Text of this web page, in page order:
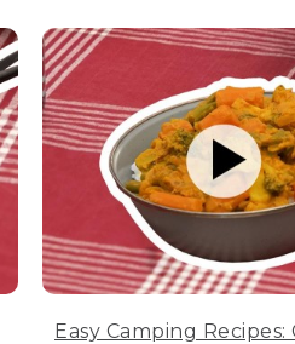
Easy Camping Recipes: